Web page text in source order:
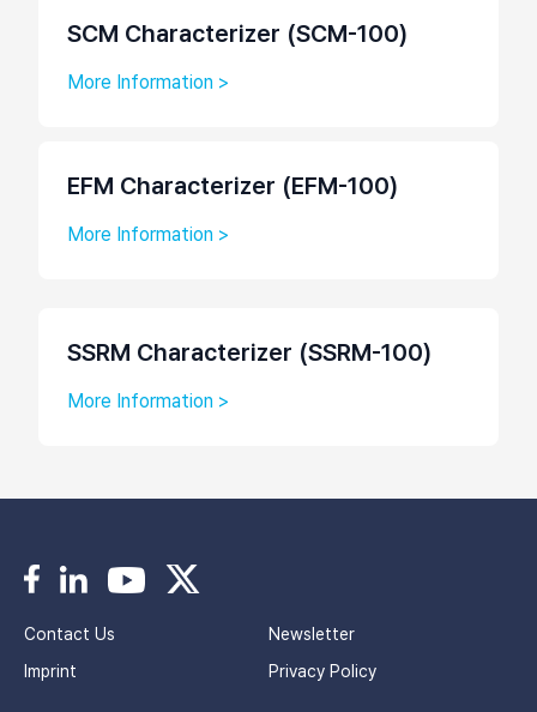
SCM Characterizer (SCM-100)
More Information >
EFM Characterizer (EFM-100)
More Information >
SSRM Characterizer (SSRM-100)
More Information >
Contact Us
Newsletter
Imprint
Privacy Policy